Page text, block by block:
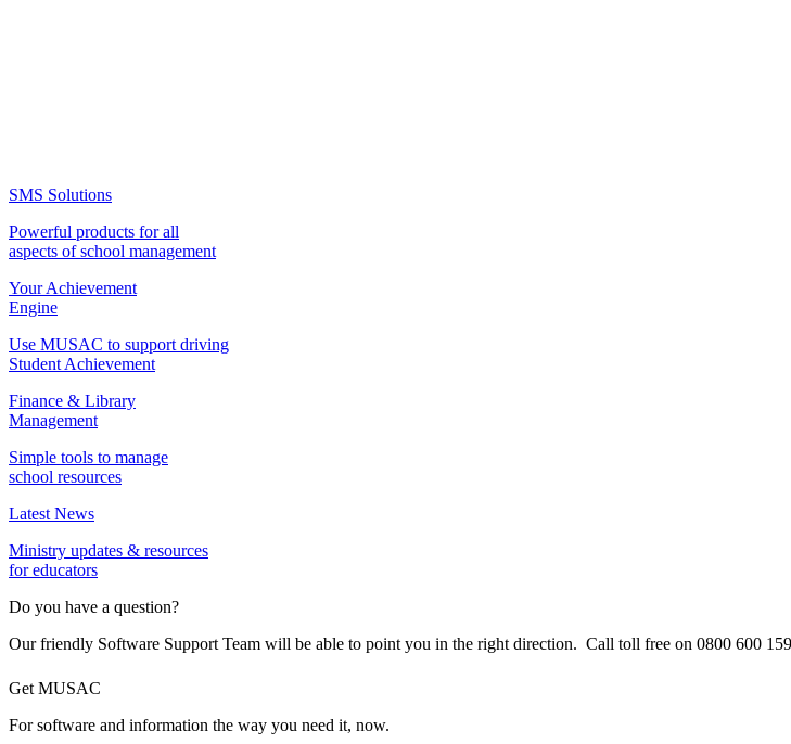
SMS Solutions
Powerful products for all
aspects of school management
Your Achievement
Engine
Use MUSAC to support driving
Student Achievement
Finance & Library
Management
Simple tools to manage
school resources
Latest News
Ministry updates & resources
for educators
Do you have a question?
Our friendly Software Support Team will be able to point you in the right direction. Call toll free on 0800 600
Get MUSAC
For software and information the way you need it, now.